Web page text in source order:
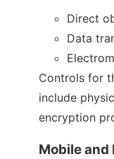
Direct
Data
Controls for
include
encryption
Mobile and